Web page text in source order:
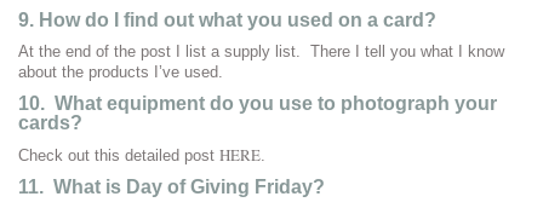
9. How do I find out what you used on a card?
At the end of the post I list a supply list. There I tell you what I know
about the products I’ve used.
10. What equipment do you use to photograph your
cards?
Check out this detailed post HERE
11. What is Day of Giving Friday?